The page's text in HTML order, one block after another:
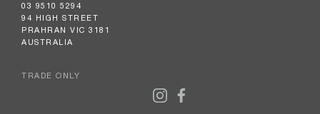
03 9510 5294
94 HIGH STREET
PRAHRAN VIC 3181
AUSTRALIA
TRADE ONLY